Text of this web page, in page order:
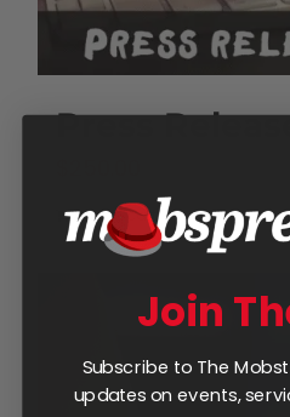
Press
Add to cart
Join
Subscribe to The
updates on events,